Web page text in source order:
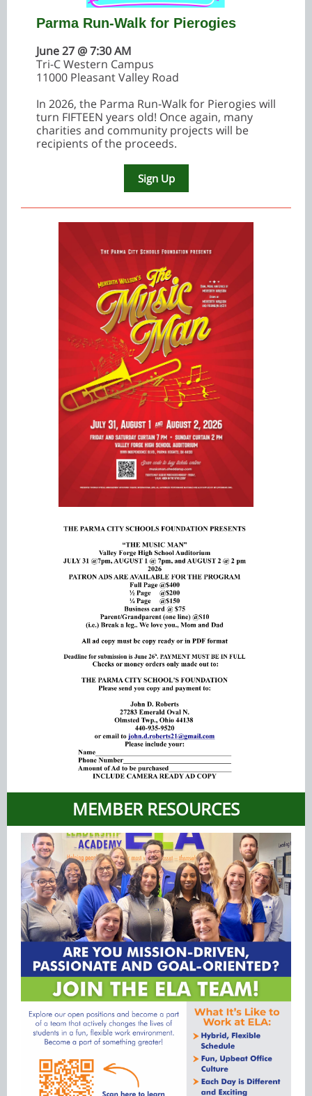
Parma Run-Walk for Pierogies
June 27 @ 7:30 AM
Tri-C Western Campus
11000 Pleasant Valley Road
In 2026, the Parma Run-Walk for Pierogies will
turn FIFTEEN years old! Once again, many
charities and community projects will be
recipients of the proceeds.
Sign Up
MEMBER RESOURCES